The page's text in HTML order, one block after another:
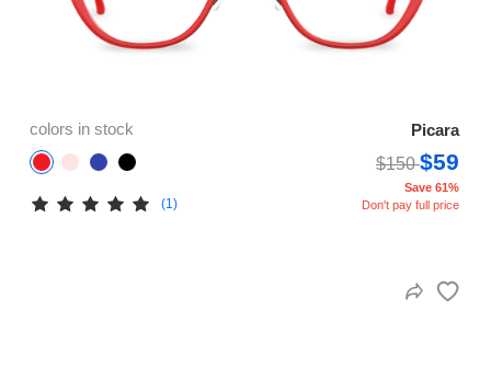
colors in stock
Picara
$150$59
(1)
Save 61%
Don't pay full price